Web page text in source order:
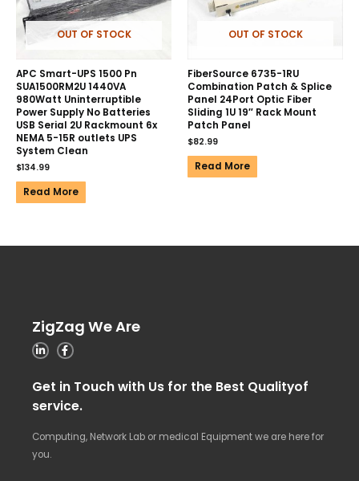
OUT OF STOCK
APC Smart-UPS 1500 Pn
SUA1500RM2U 1440VA
980Watt Uninterruptible
Power Supply No Batteries
USB Serial 2U Rackmount 6x
NEMA 5-15R outlets UPS
System Clean
$134.99
Read More
OUT OF STOCK
FiberSource 6735-1RU
Combination Patch & Splice
Panel 24Port Optic Fiber
Sliding 1U 19″ Rack Mount
Patch Panel
$82.99
Read More
ZigZag We Are
Get in Touch with Us for the Best Qualityof
service.
Computing, Network Lab or medical Equipment we are here for
you.